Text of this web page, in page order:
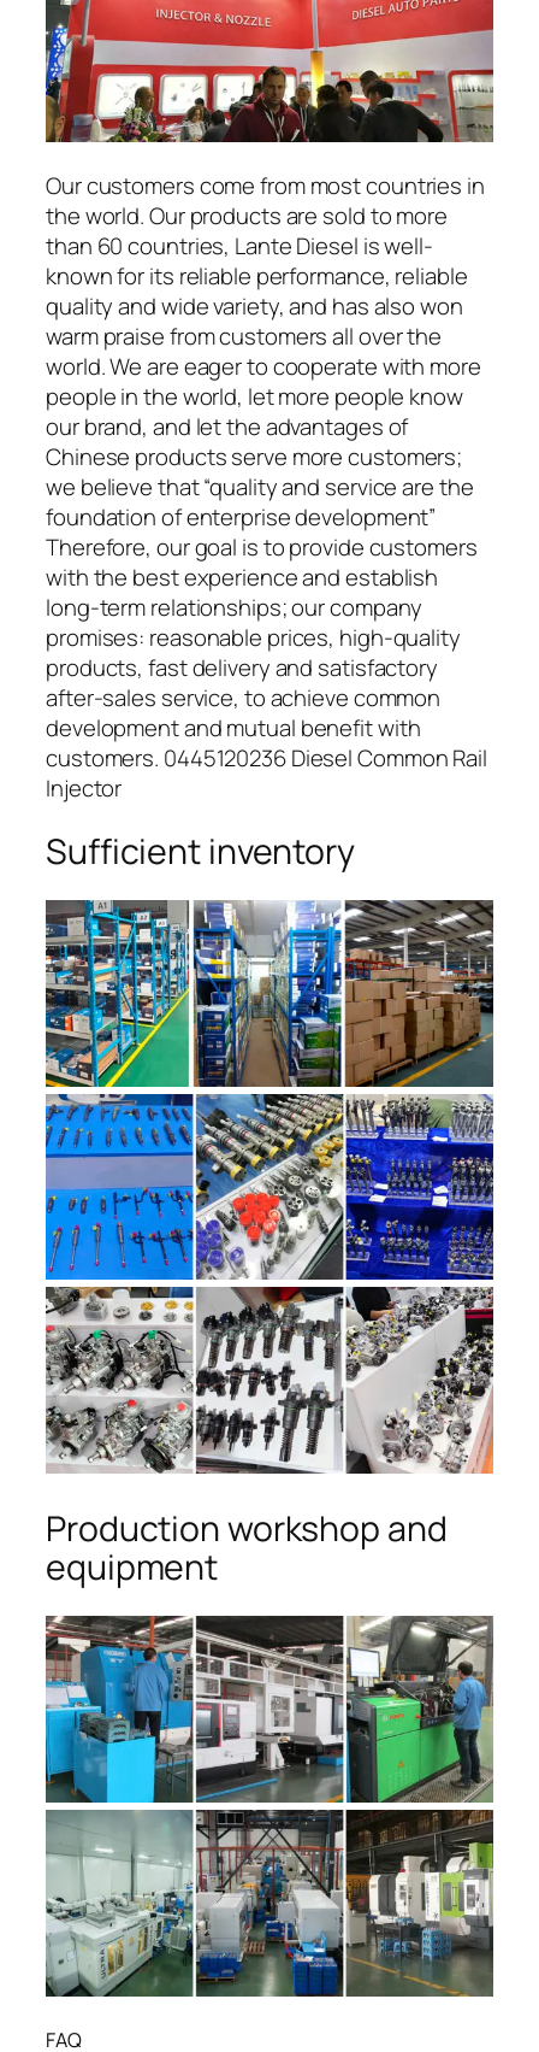
Our customers come from most countries in
the world. Our products are sold to more
than 60 countries, Lante Diesel is well-
known for its reliable performance, reliable
quality and wide variety, and has also won
warm praise from customers all over the
world. We are eager to cooperate with more
people in the world, let more people know
our brand, and let the advantages of
Chinese products serve more customers;
we believe that “quality and service are the
foundation of enterprise development”
Therefore, our goal is to provide customers
with the best experience and establish
long-term relationships; our company
promises: reasonable prices, high-quality
products, fast delivery and satisfactory
after-sales service, to achieve common
development and mutual benefit with
customers. 0445120236 Diesel Common Rail
Injector
Sufficient inventory
Production workshop and
equipment
FAQ